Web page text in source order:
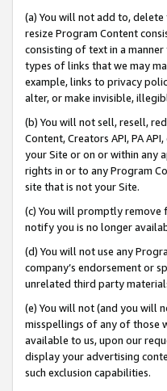
(a) You will not add to,
resize Program Content
consisting of text in a
types of links that we may
example, links to privacy
alter, or make invisible,
(b) You will not sell, resell,
Content, Creators API, PA
your Site or on or within any
rights in or to any Program
site that is not your Site.
(c) You will promptly remove
notify you is no longer
(d) You will not use any
company’s endorsement or
unrelated third party
(e) You will not (and you will
misspellings of any of those
available to us, upon our
display your advertising
such exclusion capabilities.